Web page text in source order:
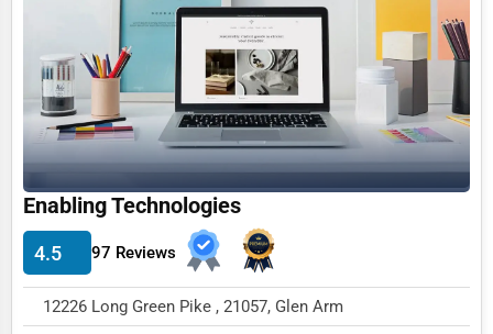
Funeral Services
Interior Design
Architecture
Plumbing Services
Electrical Services
HVAC Services
Appliance Repair
Glass & Mirror Services
Enabling Technologies
4.5 97 Reviews
12226 Long Green Pike , 21057, Glen Arm